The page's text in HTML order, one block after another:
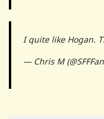
I quite like Hogan.
— Chris M